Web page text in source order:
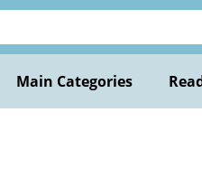
Main Categories